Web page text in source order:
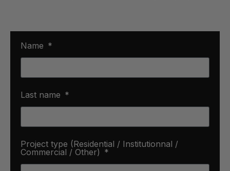
Name
Last name
Project type (Residential / Institutionnal /
Commercial / Other)